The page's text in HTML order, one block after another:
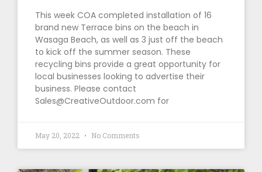
This week COA completed installation of 16
brand new Terrace bins on the beach in
Wasaga Beach, as well as 3 just off the beach
to kick off the summer season. These
recycling bins provide a great opportunity for
local businesses looking to advertise their
business. Please contact
Sales@CreativeOutdoor.com for
May 20, 2022 No Comments